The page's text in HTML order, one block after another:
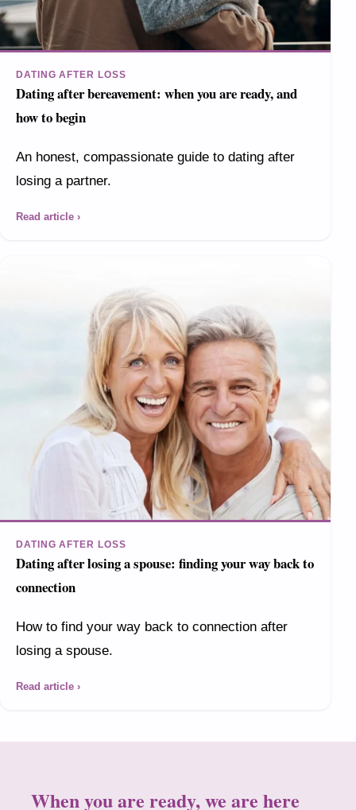
DATING AFTER LOSS
Dating after bereavement: when you are ready, and
how to begin
An honest, compassionate guide to dating after
losing a partner.
Read article ›
DATING AFTER LOSS
Dating after losing a spouse: finding your way back to
connection
How to find your way back to connection after
losing a spouse.
Read article ›
When you are ready, we are here